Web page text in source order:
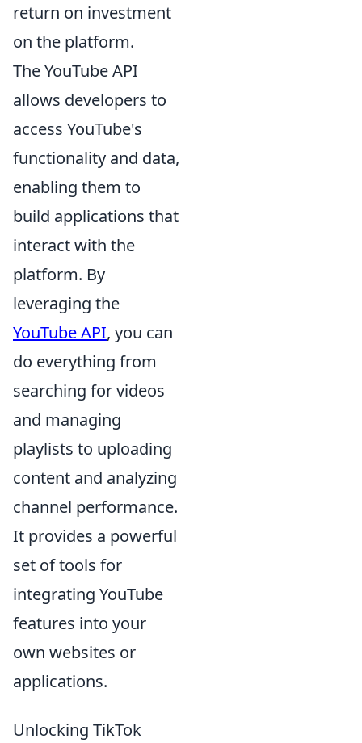
return on investment
on the platform.
The YouTube API
allows developers to
access YouTube's
functionality and data,
enabling them to
build applications that
interact with the
platform. By
leveraging the
YouTube API, you can
do everything from
searching for videos
and managing
playlists to uploading
content and analyzing
channel performance.
It provides a powerful
set of tools for
integrating YouTube
features into your
own websites or
applications.
Unlocking TikTok